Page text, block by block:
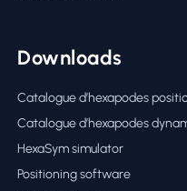
Downloads
Catalogue d’hexapodes
Catalogue d’hexapodes
HexaSym simulator
Positioning software